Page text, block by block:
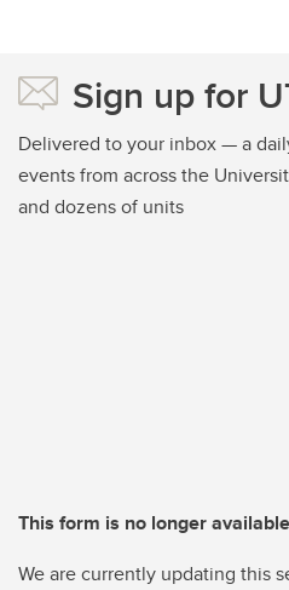
Sign up for
Delivered to your inbox — a
events from across the
and dozens of units
This form is no longer available
We are currently updating this